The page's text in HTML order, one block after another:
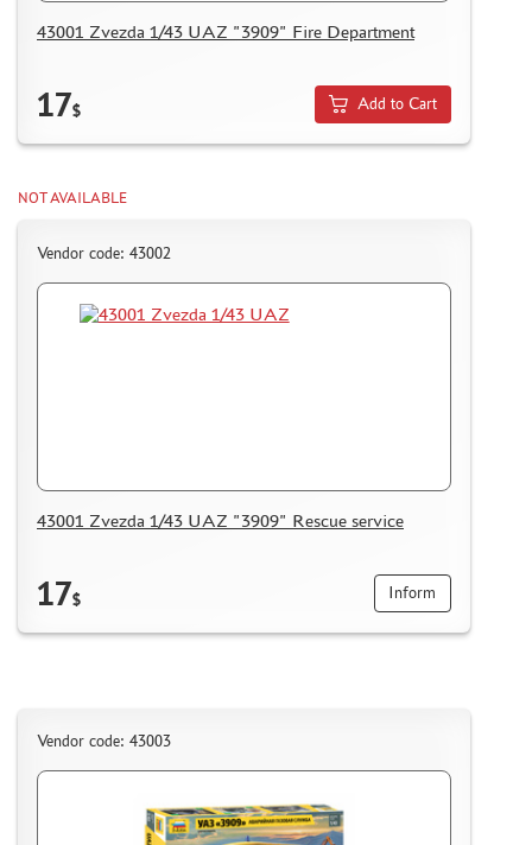
REVIEWS
43001 Zvezda 1/43 UAZ "3909" Fire Department
17$ Add to Cart
NOT AVAILABLE
Vendor code: 43002
43001 Zvezda 1/43 UAZ "3909" Rescue service
17$ Inform
Vendor code: 43003